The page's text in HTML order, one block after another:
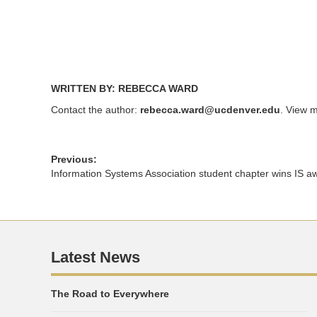
WRITTEN BY: REBECCA WARD
Contact the author: rebecca.ward@ucdenver.edu . View
Previous:
Information Systems Association student chapter wins IS
Latest News
The Road to Everywhere